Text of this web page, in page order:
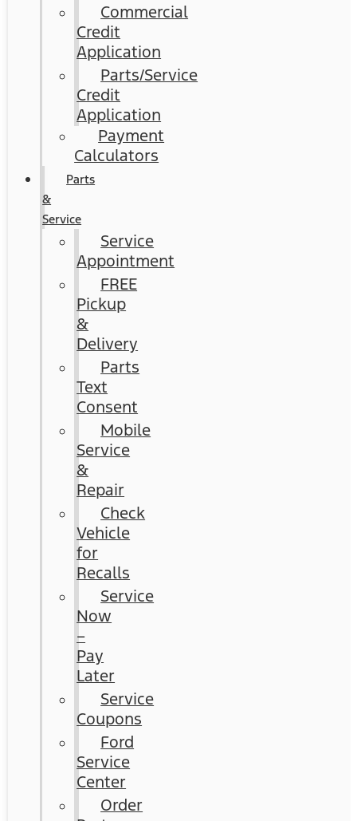
Commercial
Credit
Application
Parts/Service
Credit
Application
Payment
Calculators
Parts
&
Service
Service
Appointment
FREE
Pickup
&
Delivery
Parts
Text
Consent
Mobile
Service
&
Repair
Check
Vehicle
for
Recalls
Service
Now
–
Pay
Later
Service
Coupons
Ford
Service
Center
Order